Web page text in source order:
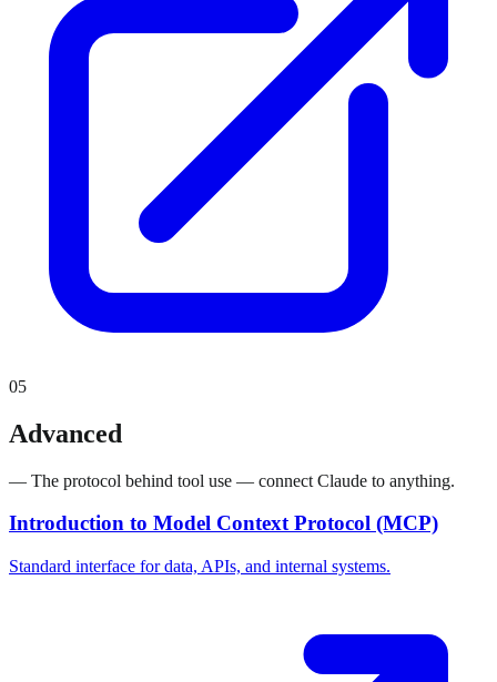
05
Advanced
— The protocol behind tool use — connect Claude to anything.
Introduction to Model Context Protocol (MCP)
Standard interface for data, APIs, and internal systems.